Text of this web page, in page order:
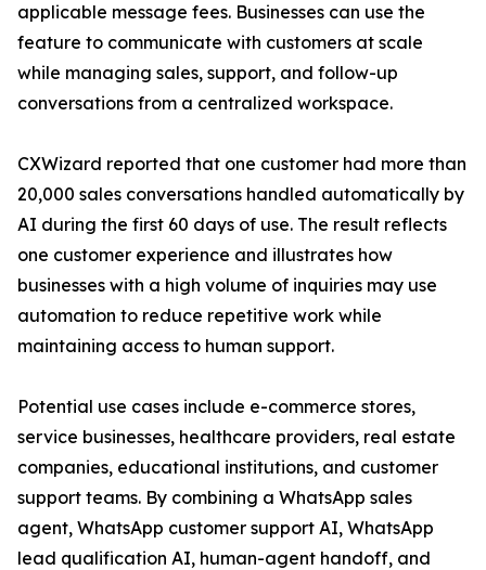
applicable message fees. Businesses can use the
feature to communicate with customers at scale
while managing sales, support, and follow-up
conversations from a centralized workspace.
CXWizard reported that one customer had more than
20,000 sales conversations handled automatically by
AI during the first 60 days of use. The result reflects
one customer experience and illustrates how
businesses with a high volume of inquiries may use
automation to reduce repetitive work while
maintaining access to human support.
Potential use cases include e-commerce stores,
service businesses, healthcare providers, real estate
companies, educational institutions, and customer
support teams. By combining a WhatsApp sales
agent, WhatsApp customer support AI, WhatsApp
lead qualification AI, human-agent handoff, and